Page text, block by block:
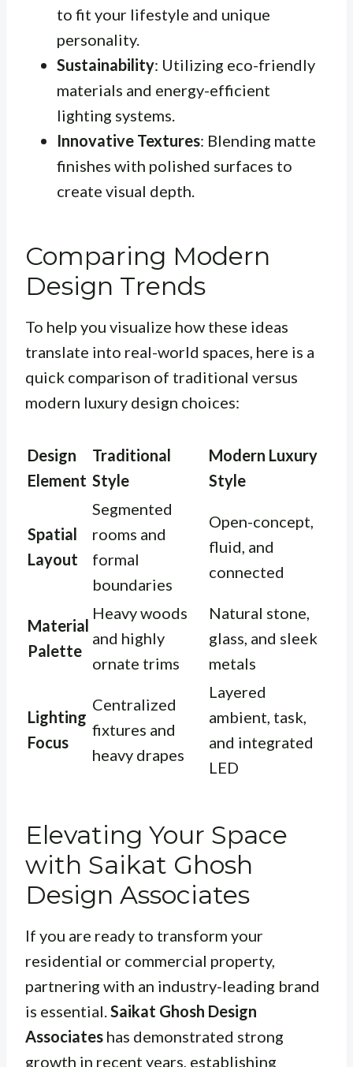
to fit your lifestyle and unique
personality.
Sustainability: Utilizing eco-friendly
materials and energy-efficient
lighting systems.
Innovative Textures: Blending matte
finishes with polished surfaces to
create visual depth.
Comparing Modern
Design Trends
To help you visualize how these ideas
translate into real-world spaces, here is a
quick comparison of traditional versus
modern luxury design choices:
Design
Element
Traditional
Style
Modern Luxury
Style
Spatial
Layout
Segmented
rooms and
formal
boundaries
Open-concept,
fluid, and
connected
Material
Palette
Heavy woods
and highly
ornate trims
Natural stone,
glass, and sleek
metals
Lighting
Focus
Centralized
fixtures and
heavy drapes
Layered
ambient, task,
and integrated
LED
Elevating Your Space
with Saikat Ghosh
Design Associates
If you are ready to transform your
residential or commercial property,
partnering with an industry-leading brand
is essential.Saikat Ghosh Design
Associates has demonstrated strong
growth in recent years, establishing